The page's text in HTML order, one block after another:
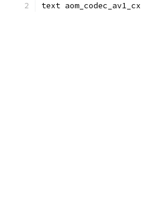
text aom_codec_av1_cx